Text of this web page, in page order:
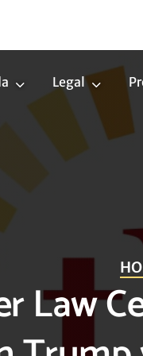
Trans
Agenda
Submenu
Legal
Legal
Law